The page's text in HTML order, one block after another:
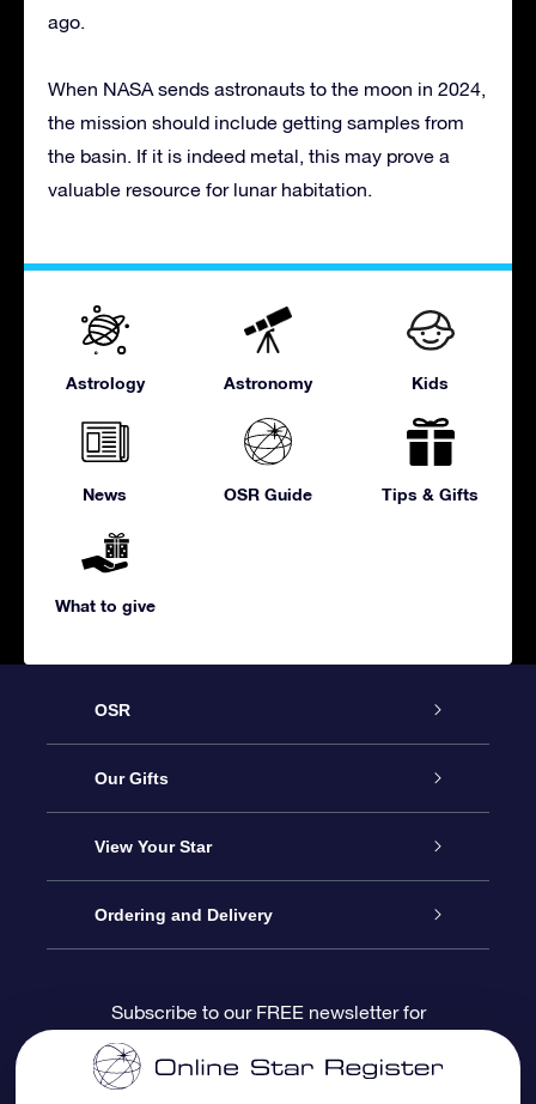
ago.
When NASA sends astronauts to the moon in 2024,
the mission should include getting samples from
the basin. If it is indeed metal, this may prove a
valuable resource for lunar habitation.
Astrology Astronomy Kids
News OSR Guide Tips & Gifts
What to give
OSR
Service
About us
Contact us
Blog
Our Gifts
Online Star Gift
OSR Gift Pack
OSR Gift Card
View Your Star
Star Register
Star Page
Ordering and Delivery
Payment information
Subscribe to our FREE newsletter for